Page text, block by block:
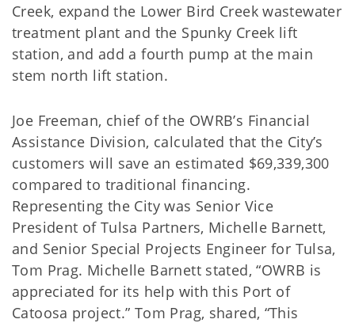
Creek, expand the Lower Bird Creek wastewater
treatment plant and the Spunky Creek lift
station, and add a fourth pump at the main
stem north lift station.
Joe Freeman, chief of the OWRB’s Financial
Assistance Division, calculated that the City’s
customers will save an estimated $69,339,300
compared to traditional financing.
Representing the City was Senior Vice
President of Tulsa Partners, Michelle Barnett,
and Senior Special Projects Engineer for Tulsa,
Tom Prag. Michelle Barnett stated, “OWRB is
appreciated for its help with this Port of
Catoosa project.” Tom Prag, shared, “This